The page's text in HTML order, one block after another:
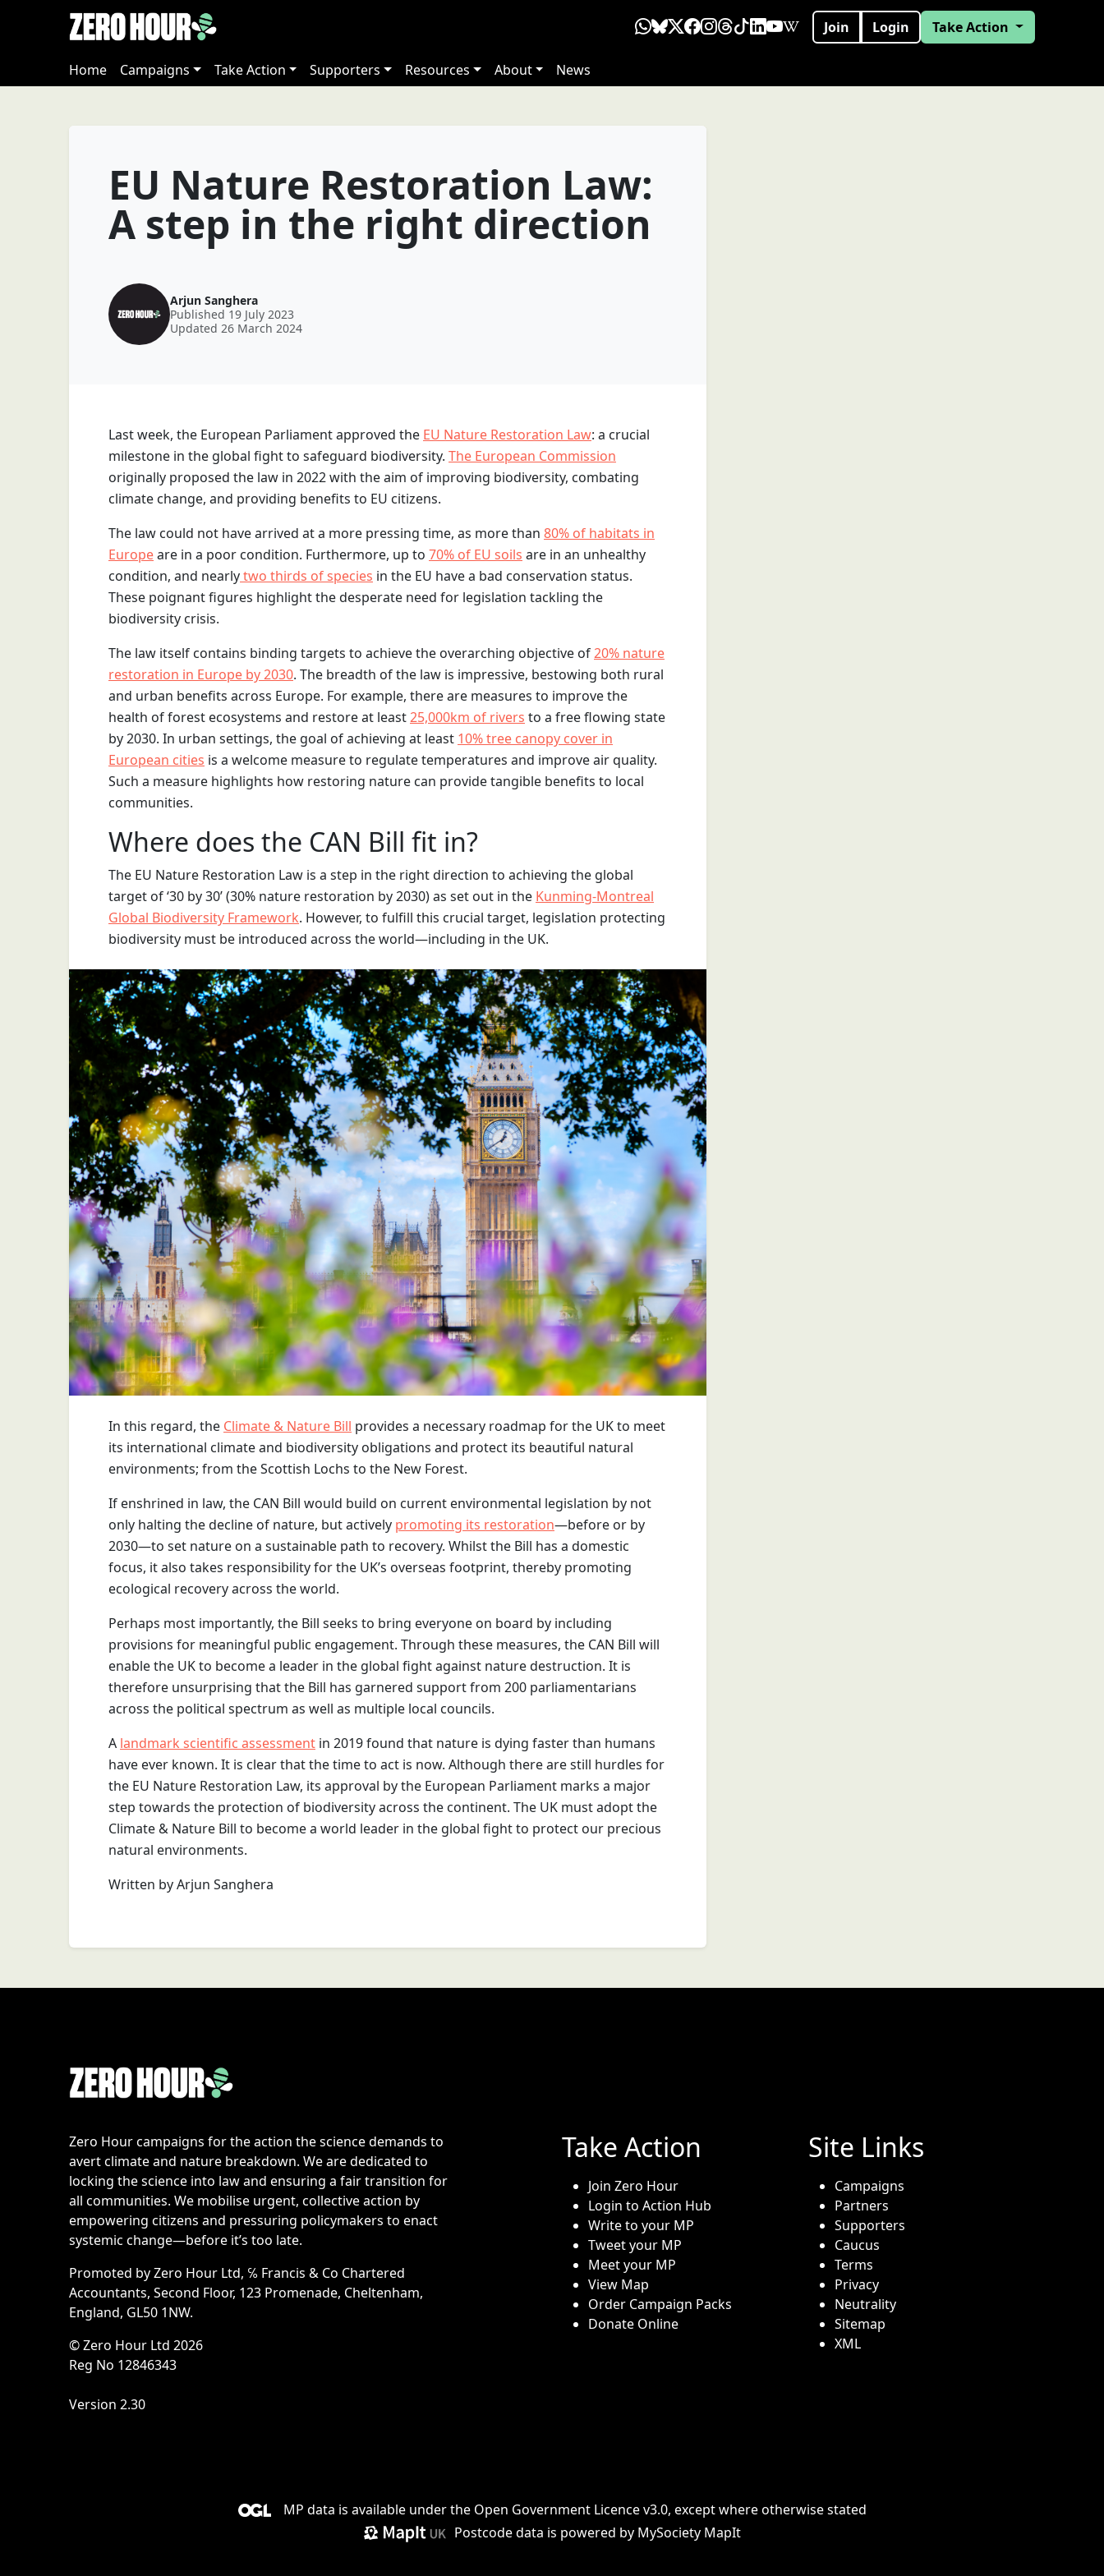
Join Login Take Action
Home Campaigns Take Action Supporters Resources About News
EU Nature Restoration Law:
A step in the right direction
Arjun Sanghera
Published 19 July 2023
Updated 26 March 2024
Last week, the European Parliament approved the EU Nature Restoration Law: a crucial
milestone in the global fight to safeguard biodiversity. The European Commission
originally proposed the law in 2022 with the aim of improving biodiversity, combating
climate change, and providing benefits to EU citizens.
The law could not have arrived at a more pressing time, as more than 80% of habitats in
Europeare in a poor condition. Furthermore, up to 70% of EU soils are in an unhealthy
condition, and nearlytwo thirds of species in the EU have a bad conservation status.
These poignant figures highlight the desperate need for legislation tackling the
biodiversity crisis.
The law itself contains binding targets to achieve the overarching objective of20% nature
restoration in Europe by 2030. The breadth of the law is impressive, bestowing both rural
and urban benefits across Europe. For example, there are measures to improve the
health of forest ecosystems and restore at least25,000km of rivers to a free flowing state
by 2030. In urban settings, the goal of achieving at least 10% tree canopy cover in
European cities is a welcome measure to regulate temperatures and improve air quality.
Such a measure highlights how restoring nature can provide tangible benefits to local
communities.
Where does the CAN Bill fit in?
The EU Nature Restoration Law is a step in the right direction to achieving the global
target of ‘30 by 30’ (30% nature restoration by 2030) as set out in the Kunming-Montreal
Global Biodiversity Framework. However, to fulfill this crucial target, legislation protecting
biodiversity must be introduced across the world—including in the UK.
In this regard, the Climate & Nature Bill provides a necessary roadmap for the UK to meet
its international climate and biodiversity obligations and protect its beautiful natural
environments; from the Scottish Lochs to the New Forest.
If enshrined in law, the CAN Bill would build on current environmental legislation by not
only halting the decline of nature, but actively promoting its restoration—before or by
2030—to set nature on a sustainable path to recovery. Whilst the Bill has a domestic
focus, it also takes responsibility for the UK’s overseas footprint, thereby promoting
ecological recovery across the world.
Perhaps most importantly, the Bill seeks to bring everyone on board by including
provisions for meaningful public engagement. Through these measures, the CAN Bill will
enable the UK to become a leader in the global fight against nature destruction. It is
therefore unsurprising that the Bill has garnered support from 200 parliamentarians
across the political spectrum as well as multiple local councils.
A landmark scientific assessment in 2019 found that nature is dying faster than humans
have ever known. It is clear that the time to act is now. Although there are still hurdles for
the EU Nature Restoration Law, its approval by the European Parliament marks a major
step towards the protection of biodiversity across the continent. The UK must adopt the
Climate & Nature Bill to become a world leader in the global fight to protect our precious
natural environments.
Written by Arjun Sanghera
Zero Hour campaigns for the action the science demands to
avert climate and nature breakdown. We are dedicated to
locking the science into law and ensuring a fair transition for
all communities. We mobilise urgent, collective action by
empowering citizens and pressuring policymakers to enact
systemic change—before it’s too late.
Promoted by Zero Hour Ltd, ℅ Francis & Co Chartered
Accountants, Second Floor, 123 Promenade, Cheltenham,
England, GL50 1NW.
© Zero Hour Ltd 2026
Reg No 12846343
Version 2.30
Take Action
Join Zero Hour
Login to Action Hub
Write to your MP
Tweet your MP
Meet your MP
View Map
Order Campaign Packs
Donate Online
Site Links
Campaigns
Partners
Supporters
Caucus
Terms
Privacy
Neutrality
Sitemap
XML
MP data is available under the Open Government Licence v3.0, except where otherwise stated
Postcode data is powered by MySociety MapIt